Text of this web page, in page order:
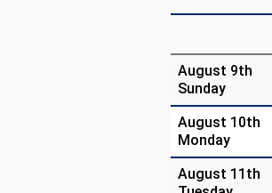
August 9th
Sunday
August 10th
Monday
August 11th